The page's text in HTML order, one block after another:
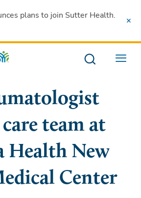
plans to join Sutter Health.
Menu
team at
Health New
Center